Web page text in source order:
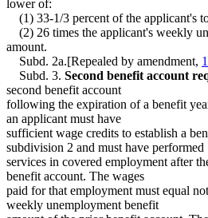
lower of:
(1) 33-1/3 percent of the applicant's
(2) 26 times the applicant's weekly
amount.
Subd. 2a.[Repealed by amendment,
Subd. 3. Second benefit account
second benefit account
following the expiration of a benefit
an applicant must have
sufficient wage credits to establish a
subdivision 2 and must have performed
services in covered employment after
benefit account. The wages
paid for that employment must equal
weekly unemployment benefit